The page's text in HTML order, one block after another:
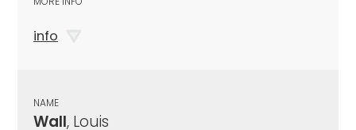
info
NAME
Wall, Louis